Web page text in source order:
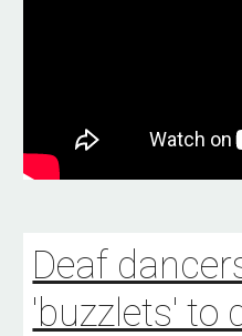
Deaf
'buzzlets' to